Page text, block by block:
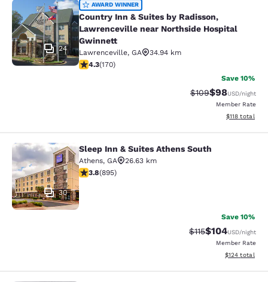
Country Inn & Suites by Radisson,
24
AWARD WINNER
Country Inn & Suites by Radisson,
Lawrenceville near Northside Hospital
Gwinnett
Lawrenceville, GA
34.94 km
4.31 stars rating. Excellent. 170 reviews
4.3(170)
Save 10%
Strikethrough
$109Discounted
$98USD/night
Member Rate
View
$118 total
Sleep Inn & Suites Athens South
30
Sleep Inn & Suites Athens South
Athens, GA
26.63 km
3.78 stars rating. Good. 895 reviews
3.8(895)
Save 10%
Strikethrough
$115Discounted
$104USD/night
Member Rate
View
$124 total